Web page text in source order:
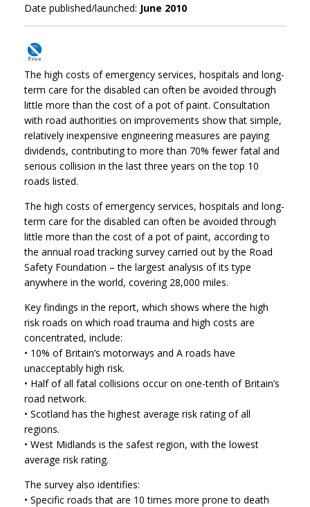
Date published/launched: June 2010
The high costs of emergency services, hospitals and long-
term care for the disabled can often be avoided through
little more than the cost of a pot of paint. Consultation
with road authorities on improvements show that simple,
relatively inexpensive engineering measures are paying
dividends, contributing to more than 70% fewer fatal and
serious collision in the last three years on the top 10
roads listed.
The high costs of emergency services, hospitals and long-
term care for the disabled can often be avoided through
little more than the cost of a pot of paint, according to
the annual road tracking survey carried out by the Road
Safety Foundation – the largest analysis of its type
anywhere in the world, covering 28,000 miles.
Key findings in the report, which shows where the high
risk roads on which road trauma and high costs are
concentrated, include:
• 10% of Britain’s motorways and A roads have
unacceptably high risk.
• Half of all fatal collisions occur on one-tenth of Britain’s
road network.
• Scotland has the highest average risk rating of all
regions.
• West Midlands is the safest region, with the lowest
average risk rating.
The survey also identifies:
• Specific roads that are 10 times more prone to death